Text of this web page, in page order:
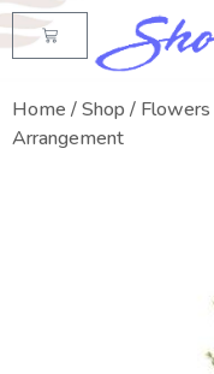
Home /Shop / Flowers
Arrangement